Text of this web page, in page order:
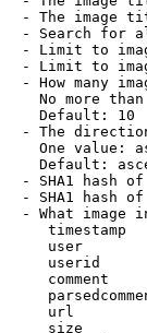
- The image
- Search for
- Limit to
- Limit to
- How many
No more
Default: 10
- The
One value:
Default:
- SHA1 hash
- SHA1 hash
- What image
timestamp
user
userid
comment
url
size